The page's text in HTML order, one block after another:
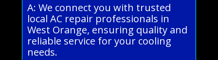
A: We connect you with trusted
local AC repair professionals in
West Orange, ensuring quality and
reliable service for your cooling
needs.